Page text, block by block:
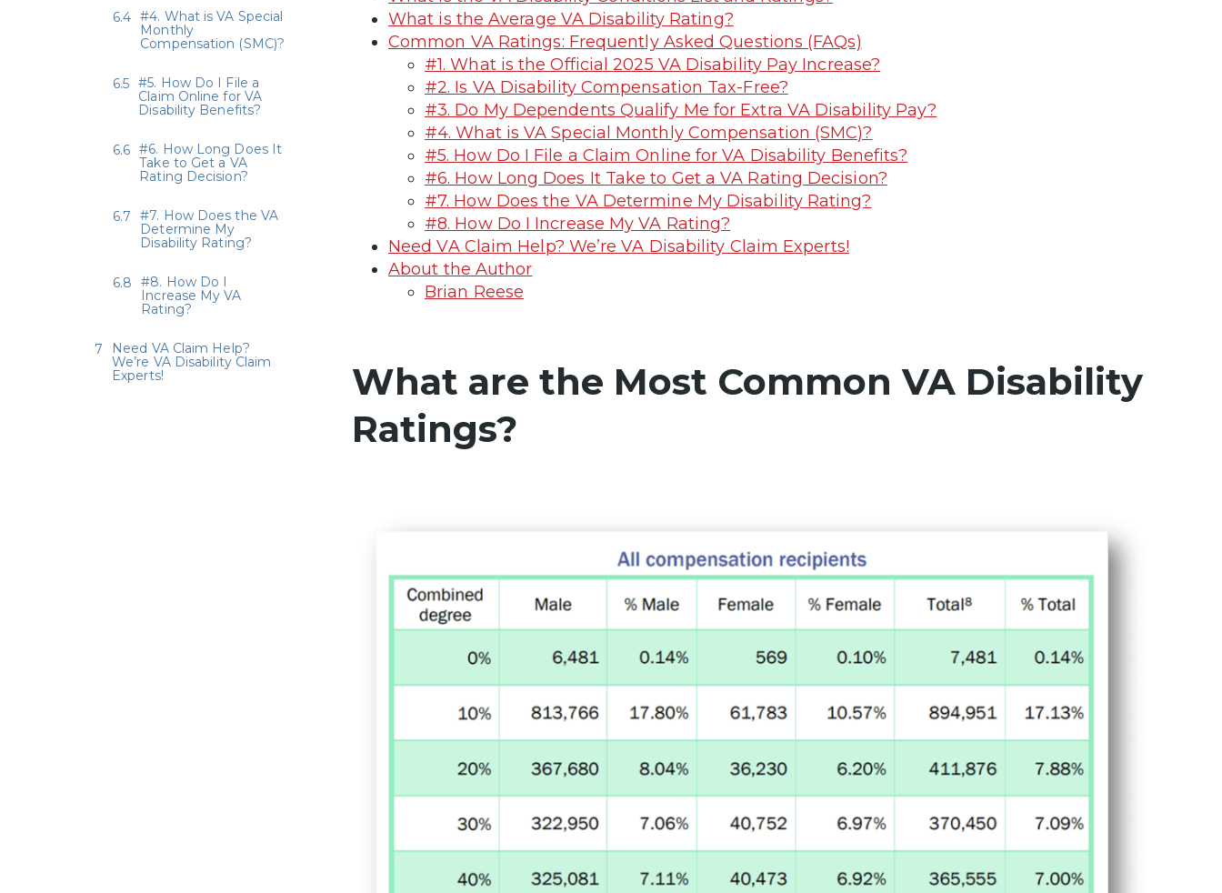
What is the Average VA Disability Rating?
Common VA Ratings: Frequently Asked Questions (FAQs)
#1. What is the Official 2025 VA Disability Pay Increase?
#2. Is VA Disability Compensation Tax-Free?
#3. Do My Dependents Qualify Me for Extra VA Disability Pay?
#4. What is VA Special Monthly Compensation (SMC)?
#5. How Do I File a Claim Online for VA Disability Benefits?
#6. How Long Does It Take to Get a VA Rating Decision?
#7. How Does the VA Determine My Disability Rating?
#8. How Do I Increase My VA Rating?
Need VA Claim Help? We’re VA Disability Claim Experts!
About the Author
Brian Reese
What are the Most Common VA Disability
Ratings?
#4. What is VA Special
Monthly
Compensation (SMC)?
#5. How Do I File a
Claim Online for VA
Disability Benefits?
#6. How Long Does It
Take to Get a VA
Rating Decision?
#7. How Does the VA
Determine My
Disability Rating?
#8. How Do I
Increase My VA
Rating?
Need VA Claim Help?
We’re VA Disability Claim
Experts!